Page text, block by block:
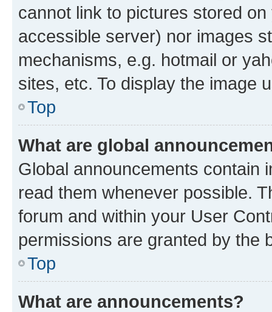
cannot link to pictures stored
accessible server) nor images
mechanisms, e.g. hotmail or
sites, etc. To display the image
Top
What are global
Global announcements contain
read them whenever possible.
forum and within your User
permissions are granted by the
Top
What are announcements?